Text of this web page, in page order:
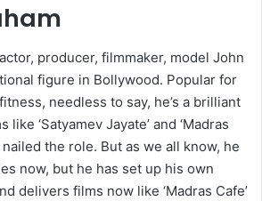
producer, filmmaker, model John
figure in Bollywood. Popular for
needless to say, he’s a brilliant
‘Satyamev Jayate’ and ‘Madras
nailed the role. But as we all know, he
now, but he has set up his own
delivers films now like ‘Madras Cafe’